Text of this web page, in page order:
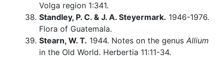
Volga region 1:341.
Standley, P. C. & J. A. Steyermark. 1946-1976.
Flora of Guatemala.
Stearn, W. T. 1944. Notes on the genus Allium
in the Old World. Herbertia 11:11-34.